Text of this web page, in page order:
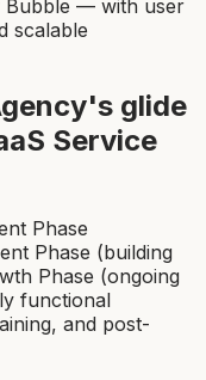
Bubble — with user
scalable
glide
Service
Phase
Phase (building
Phase (ongoing
functional
and post-